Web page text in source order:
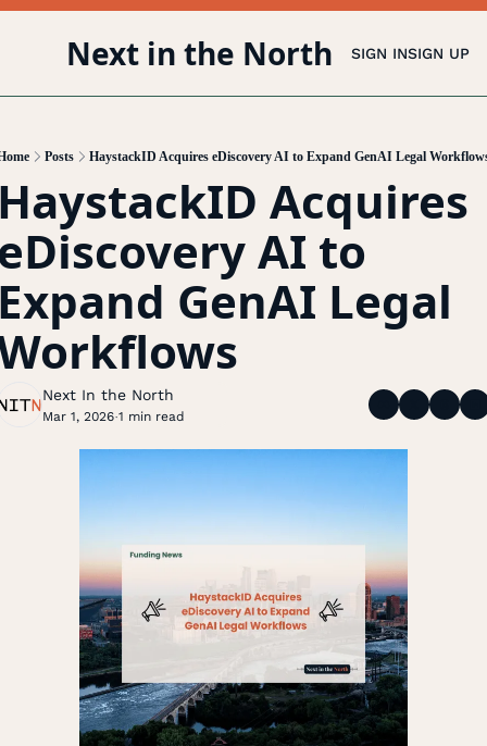
Next in the North SIGN INSIGN UP
Posts HaystackID Acquires eDiscovery AI to Expand GenAI Legal
Acquires
AI to
GenAI Legal
Next In the North
Mar 1, 2026•1 min read